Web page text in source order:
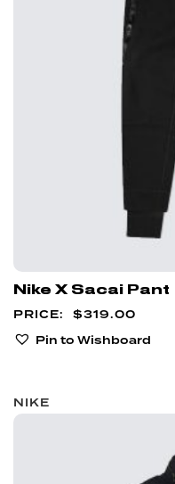
Nike X Sacai Pant
$319.00
Pin to Wishboard
NIKE